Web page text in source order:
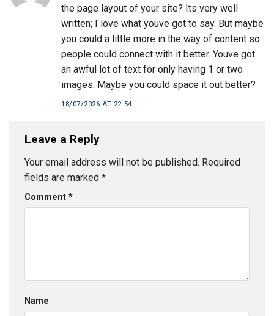
the page layout of your site? Its very well
written; I love what youve got to say. But maybe
you could a little more in the way of content so
people could connect with it better. Youve got
an awful lot of text for only having 1 or two
images. Maybe you could space it out better?
18/07/2026 AT 22:54
Leave a Reply
Your email address will not be published. Required
fields are marked *
Comment *
Name